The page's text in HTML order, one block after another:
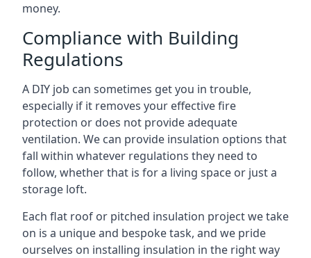
money.
Compliance with Building
Regulations
A DIY job can sometimes get you in trouble,
especially if it removes your effective fire
protection or does not provide adequate
ventilation. We can provide insulation options that
fall within whatever regulations they need to
follow, whether that is for a living space or just a
storage loft.
Each flat roof or pitched insulation project we take
on is a unique and bespoke task, and we pride
ourselves on installing insulation in the right way